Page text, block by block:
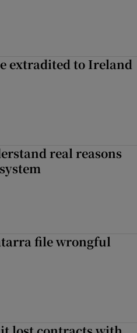
extradited to Ireland
real reasons
file wrongful